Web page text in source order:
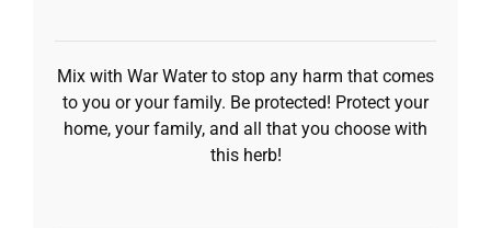
Mix with War Water to stop any harm that comes
to you or your family. Be protected! Protect your
home, your family, and all that you choose with
this herb!